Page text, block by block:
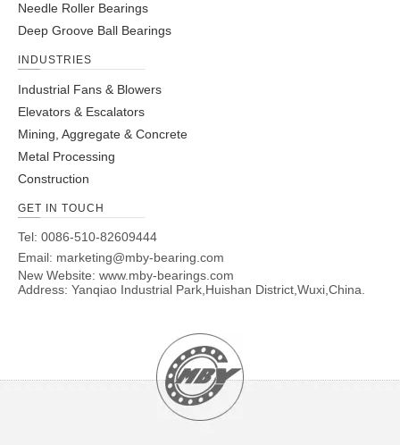
Needle Roller Bearings
Deep Groove Ball Bearings
INDUSTRIES
Industrial Fans & Blowers
Elevators & Escalators
Mining, Aggregate & Concrete
Metal Processing
Construction
GET IN TOUCH
Tel: 0086-510-82609444
Email: marketing@mby-bearing.com
New Website: www.mby-bearings.com
Address: Yanqiao Industrial Park,Huishan District,Wuxi,China.